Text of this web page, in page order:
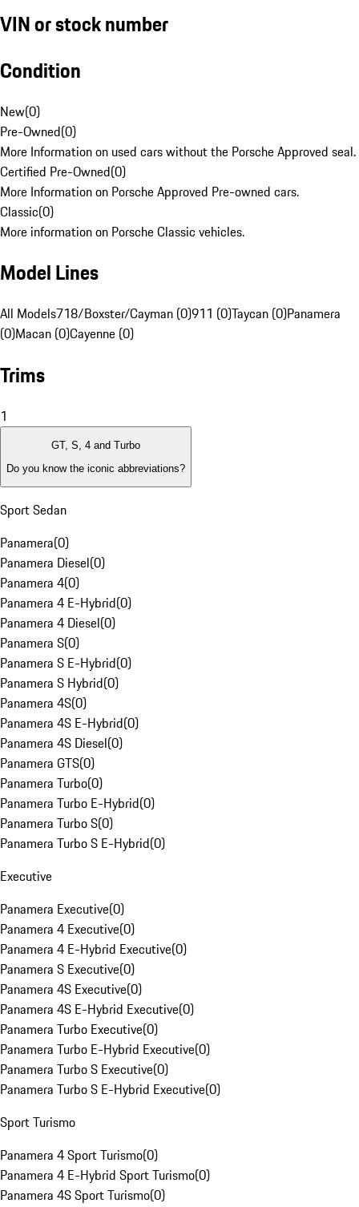
VIN or stock number
Condition
New(0)
Pre-Owned(0)
More Information on used cars without the Porsche Approved seal.
Certified Pre-Owned(0)
More Information on Porsche Approved Pre-owned cars.
Classic(0)
More information on Porsche Classic vehicles.
Model Lines
All Models718/Boxster/Cayman (0)911 (0)Taycan (0)Panamera
(0)Macan (0)Cayenne (0)
Trims
1
GT, S, 4 and Turbo
Do you know the iconic abbreviations?
Sport Sedan
Panamera(0)
Panamera Diesel(0)
Panamera 4(0)
Panamera 4 E-Hybrid(0)
Panamera 4 Diesel(0)
Panamera S(0)
Panamera S E-Hybrid(0)
Panamera S Hybrid(0)
Panamera 4S(0)
Panamera 4S E-Hybrid(0)
Panamera 4S Diesel(0)
Panamera GTS(0)
Panamera Turbo(0)
Panamera Turbo E-Hybrid(0)
Panamera Turbo S(0)
Panamera Turbo S E-Hybrid(0)
Executive
Panamera Executive(0)
Panamera 4 Executive(0)
Panamera 4 E-Hybrid Executive(0)
Panamera S Executive(0)
Panamera 4S Executive(0)
Panamera 4S E-Hybrid Executive(0)
Panamera Turbo Executive(0)
Panamera Turbo E-Hybrid Executive(0)
Panamera Turbo S Executive(0)
Panamera Turbo S E-Hybrid Executive(0)
Sport Turismo
Panamera 4 Sport Turismo(0)
Panamera 4 E-Hybrid Sport Turismo(0)
Panamera 4S Sport Turismo(0)